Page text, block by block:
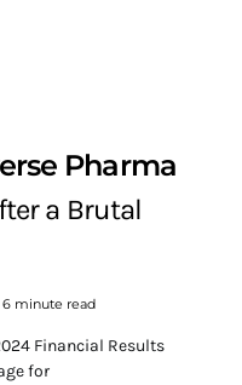
Pharma
a Brutal
6 minute read
Financial Results
for